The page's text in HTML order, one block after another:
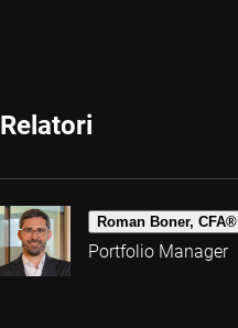
Relatori
Roman Boner, CFA®
Portfolio Manager